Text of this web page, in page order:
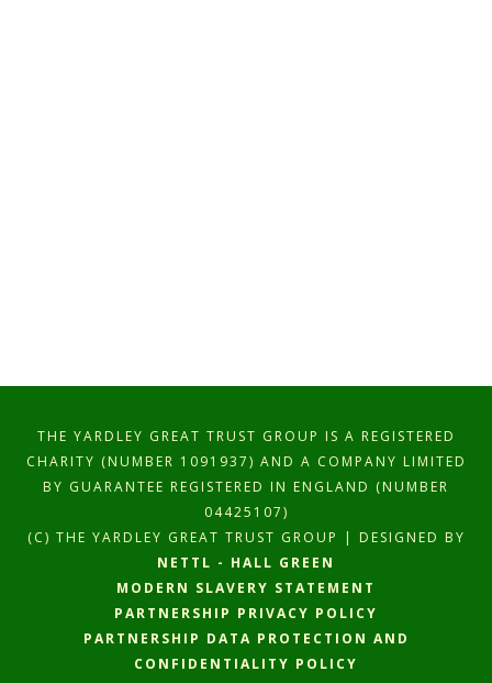
THE YARDLEY GREAT TRUST GROUP IS A REGISTERED
CHARITY (NUMBER 1091937) AND A COMPANY LIMITED
BY GUARANTEE REGISTERED IN ENGLAND (NUMBER
04425107)
(C) THE YARDLEY GREAT TRUST GROUP | DESIGNED BY
NETTL - HALL GREEN
MODERN SLAVERY STATEMENT
PARTNERSHIP PRIVACY POLICY
PARTNERSHIP DATA PROTECTION AND
CONFIDENTIALITY POLICY